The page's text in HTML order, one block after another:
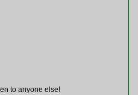
to anyone else!